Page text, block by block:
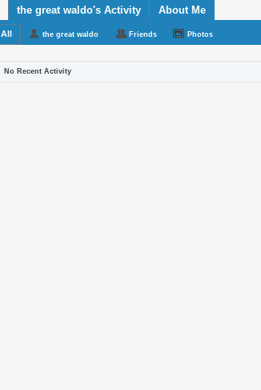
the great waldo's Activity About Me
All the great waldo Friends Photos
No Recent Activity